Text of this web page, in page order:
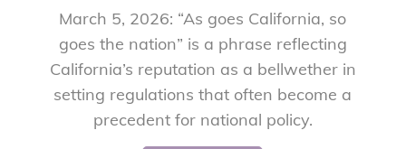
March 5, 2026: “As goes California, so
goes the nation” is a phrase reflecting
California’s reputation as a bellwether in
setting regulations that often become a
precedent for national policy.